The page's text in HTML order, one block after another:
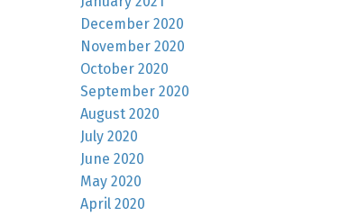
December 2020
November 2020
October 2020
September 2020
August 2020
July 2020
June 2020
May 2020
April 2020